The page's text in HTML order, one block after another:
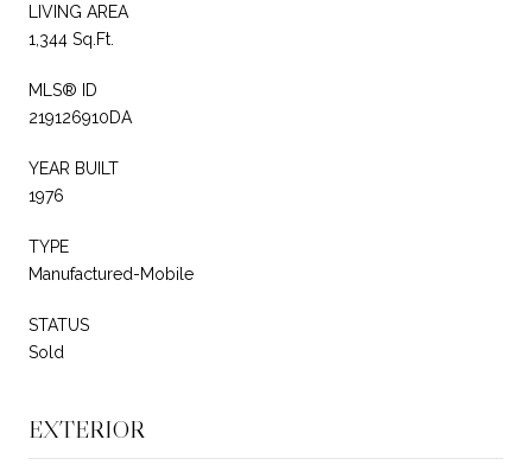
LIVING AREA
1,344 Sq.Ft.
MLS® ID
219126910DA
YEAR BUILT
1976
TYPE
Manufactured-Mobile
STATUS
Sold
EXTERIOR